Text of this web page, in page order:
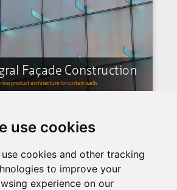
use cookies
use cookies and other tracking
to improve your
experience on our